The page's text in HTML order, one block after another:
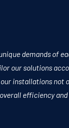
demands of
our solutions
installations not
efficiency